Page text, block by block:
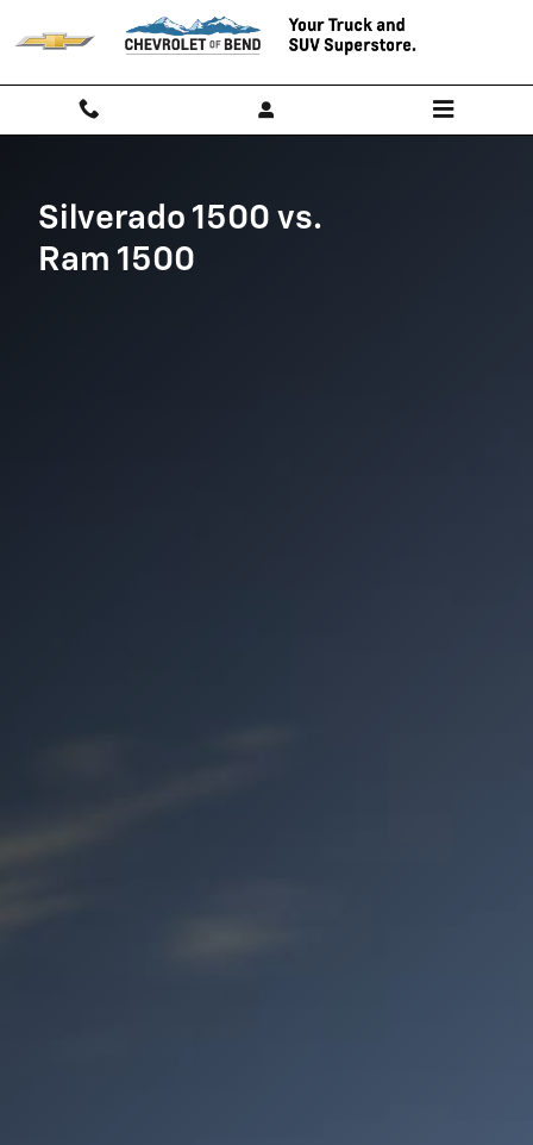
Chevy Silverado vs. Ram 1500
Silverado 1500 vs.
Ram 1500